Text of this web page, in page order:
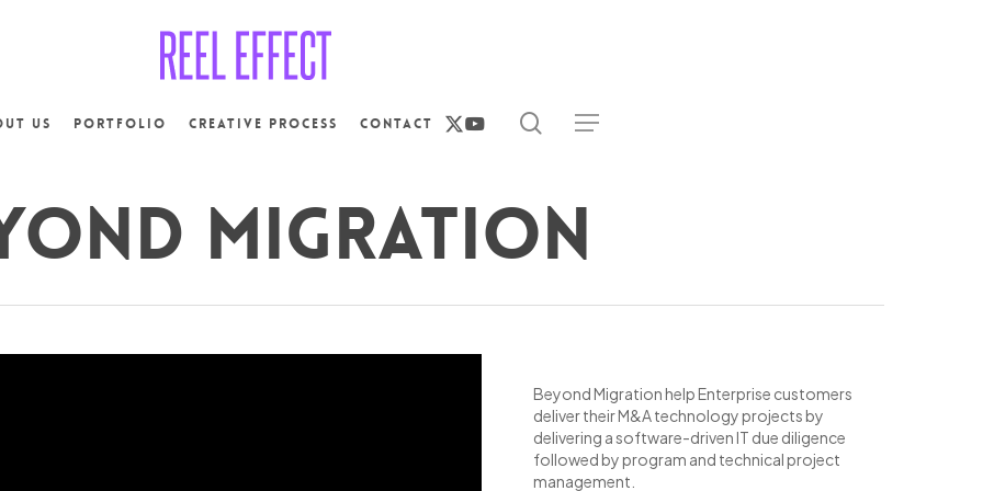
us Portfolio Creative Process Contact
x-
twitter
youtube search
Menu
Migration
Beyond Migration help Enterprise customers
deliver their M&A technology projects by
delivering a software-driven IT due diligence
followed by program and technical project
management.